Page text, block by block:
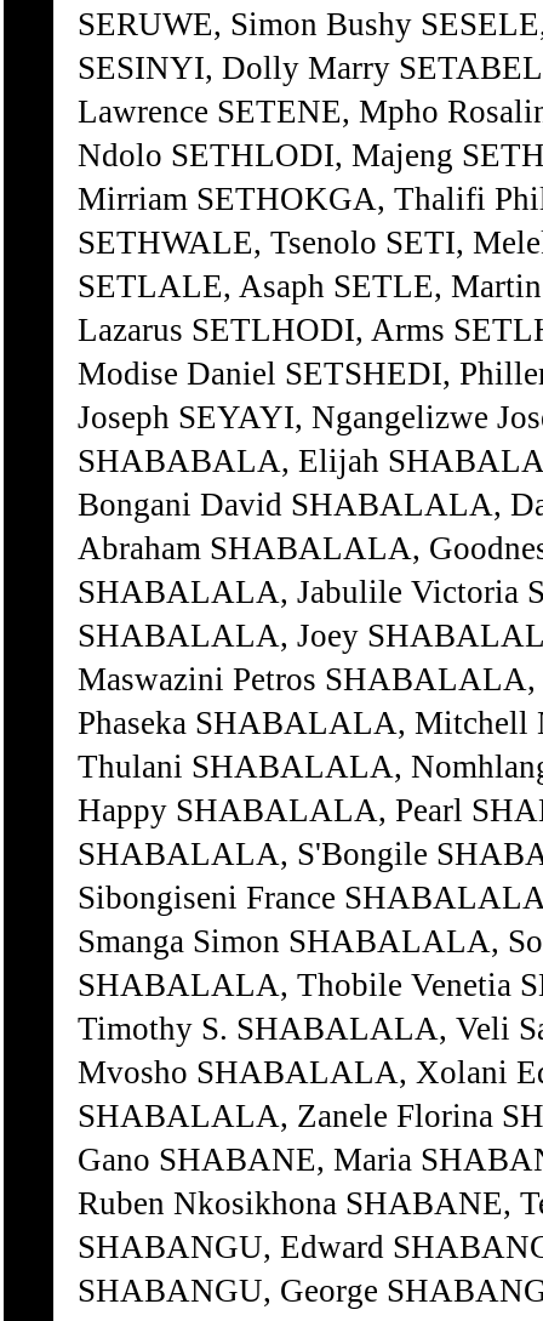
SERUWE, Simon Bushy
SESINYI, Dolly Marry
Lawrence SETENE, Mpho
Ndolo SETHLODI, Majeng
Mirriam SETHOKGA, Thalifi
SETHWALE, Tsenolo SETI,
SETLALE, Asaph SETLE,
Lazarus SETLHODI, Arms
Modise Daniel SETSHEDI,
Joseph SEYAYI, Ngangelizwe
SHABABALA, Elijah
Bongani David SHABALALA,
Abraham SHABALALA,
SHABALALA, Jabulile Victoria
SHABALALA, Joey
Maswazini Petros
Phaseka SHABALALA,
Thulani SHABALALA,
Happy SHABALALA, Pearl
SHABALALA, S'Bongile
Sibongiseni France
Smanga Simon SHABALALA,
SHABALALA, Thobile Venetia
Timothy S. SHABALALA, Veli
Mvosho SHABALALA, Xolani
SHABALALA, Zanele Florina
Gano SHABANE, Maria
Ruben Nkosikhona SHABANE,
SHABANGU, Edward
SHABANGU, George